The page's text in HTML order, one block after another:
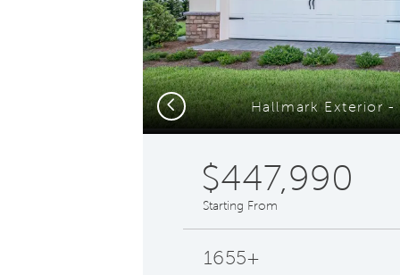
Hallmark Exterior
Previous
$447,990
Starting From
1655+